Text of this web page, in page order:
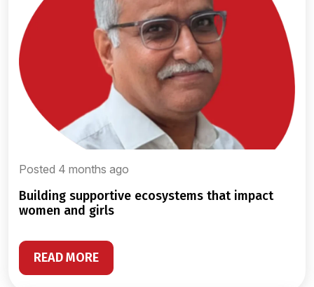
Posted 4 months ago
building supportive ecosystems that impact
women and girls
READ MORE